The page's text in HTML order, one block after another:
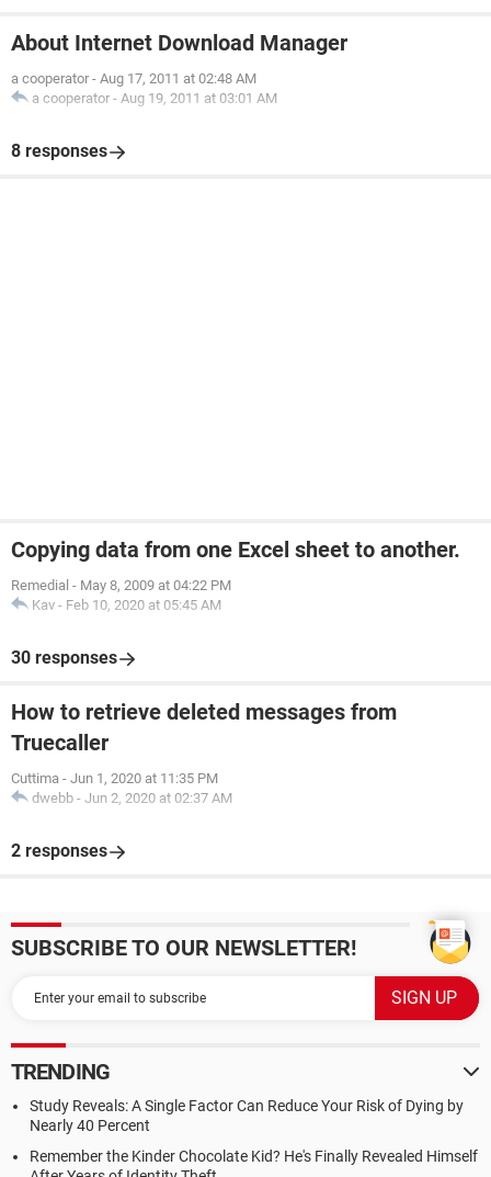
About Internet Download Manager
a cooperator - Aug 17, 2011 at 02:48 AM
a cooperator - Aug 19, 2011 at 03:01 AM
8 responses
Copying data from one Excel sheet to another.
Remedial - May 8, 2009 at 04:22 PM
Kav - Feb 10, 2020 at 05:45 AM
30 responses
How to retrieve deleted messages from
Truecaller
Cuttima - Jun 1, 2020 at 11:35 PM
dwebb - Jun 2, 2020 at 02:37 AM
2 responses
SUBSCRIBE TO OUR NEWSLETTER!
TRENDING
Study Reveals: A Single Factor Can Reduce Your Risk of Dying by
Nearly 40 Percent
Remember the Kinder Chocolate Kid? He's Finally Revealed Himself